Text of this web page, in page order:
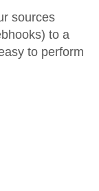
sources
to a
to perform